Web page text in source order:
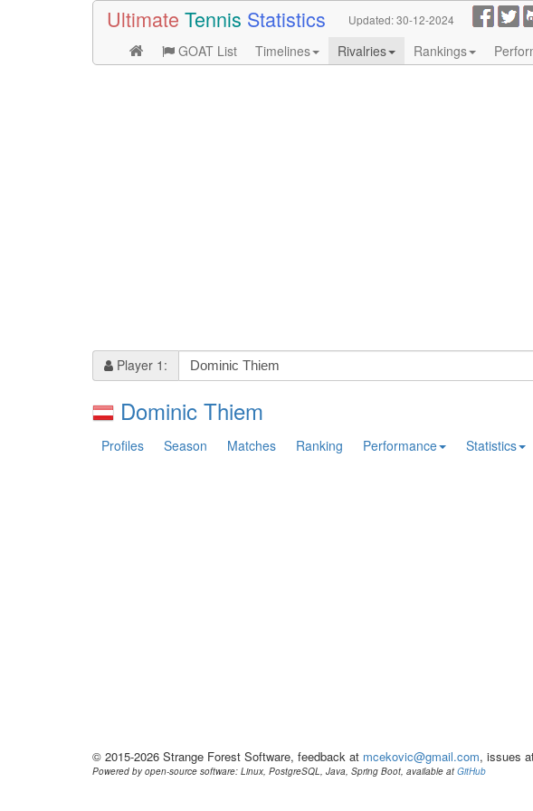
Ultimate Tennis Statistics Updated:30-12-2024
GOAT List
Timelines Rivalries Rankings
Player 1:
Dominic Thiem
Profiles Season Matches Ranking Performance Statistics
© 2015-2026 Strange Forest Software, feedback at mcekovic@gmail.com, issues
Powered by open-source software: Linux, PostgreSQL, Java, Spring Boot, available at GitHub